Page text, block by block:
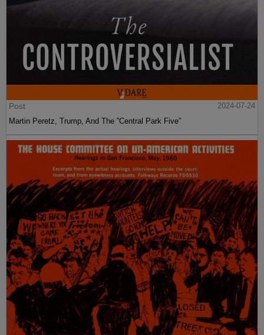
Post
2024-07-24
Martin Peretz, Trump, And The ”Central Park Five”